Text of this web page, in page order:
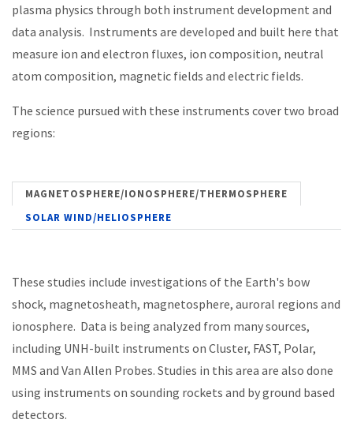
plasma physics through both instrument development and
data analysis. Instruments are developed and built here that
measure ion and electron fluxes, ion composition, neutral
atom composition, magnetic fields and electric fields.
The science pursued with these instruments cover two broad
regions:
MAGNETOSPHERE/IONOSPHERE/THERMOSPHERE
SOLAR WIND/HELIOSPHERE
These studies include investigations of the Earth's bow
shock, magnetosheath, magnetosphere, auroral regions and
ionosphere. Data is being analyzed from many sources,
including UNH-built instruments on Cluster, FAST, Polar,
MMS and Van Allen Probes. Studies in this area are also done
using instruments on sounding rockets and by ground based
detectors.